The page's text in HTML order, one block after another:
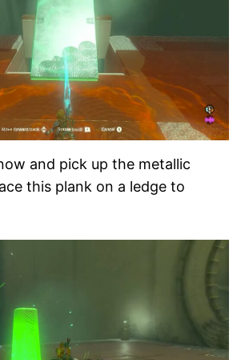
and pick up the metallic
this plank on a ledge to